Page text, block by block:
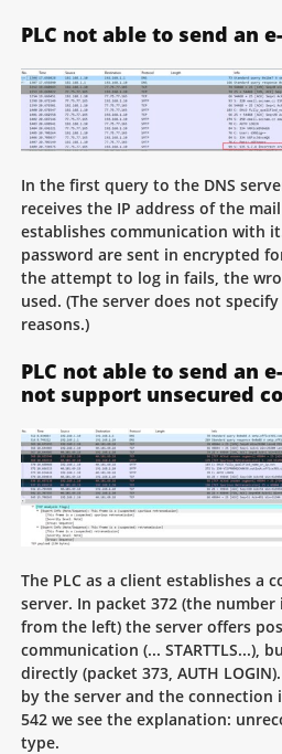
PLC not able to send an
In the first query to the DNS
receives the IP address of the
establishes communication with
password are sent in encrypted
the attempt to log in fails, the
used. (The server does not
reasons.)
PLC not able to send an
not support unsecured
The PLC as a client establishes a
server. In packet 372 (the
from the left) the server offers
communication (... STARTTLS...),
directly (packet 373, AUTH
by the server and the connection
542 we see the explanation:
type.